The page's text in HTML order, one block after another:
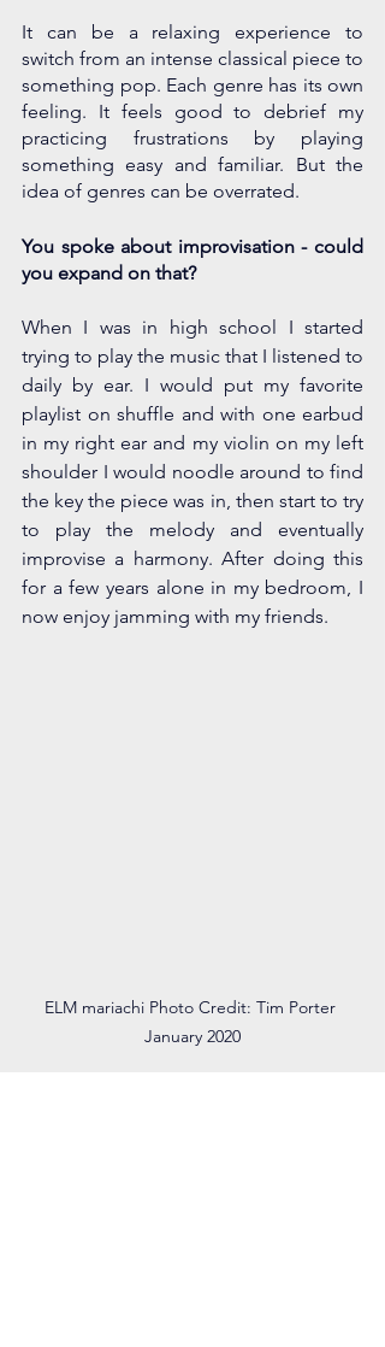
It can be a relaxing experience to
switch from an intense classical piece to
something pop. Each genre has its own
feeling. It feels good to debrief my
practicing frustrations by playing
something easy and familiar. But the
idea of genres can be overrated.
You spoke about improvisation - could
you expand on that?
When I was in high school I started
trying to play the music that I listened to
daily by ear. I would put my favorite
playlist on shuffle and with one earbud
in my right ear and my violin on my left
shoulder I would noodle around to find
the key the piece was in, then start to try
to play the melody and eventually
improvise a harmony. After doing this
for a few years alone in my bedroom, I
now enjoy jamming with my friends.
ELM mariachi Photo Credit: Tim Porter
January 2020